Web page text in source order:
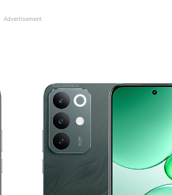
Advertisement